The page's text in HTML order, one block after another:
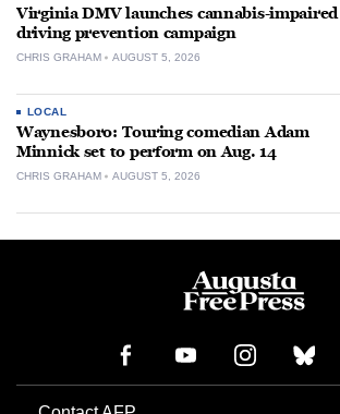
Virginia DMV launches cannabis-impaired
driving prevention campaign
CHRIS GRAHAM AUGUST 5, 2026
LOCAL
Waynesboro: Touring comedian Adam
Minnick set to perform on Aug. 14
CHRIS GRAHAM AUGUST 5, 2026